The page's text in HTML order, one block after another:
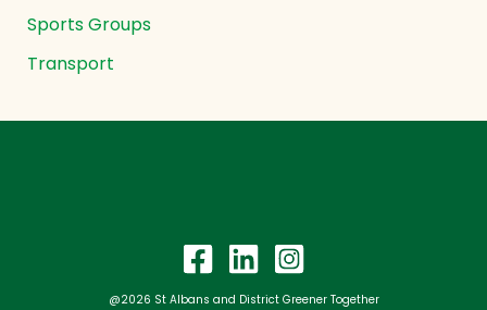
Sports Groups
Transport
@2026 St Albans and District Greener Together